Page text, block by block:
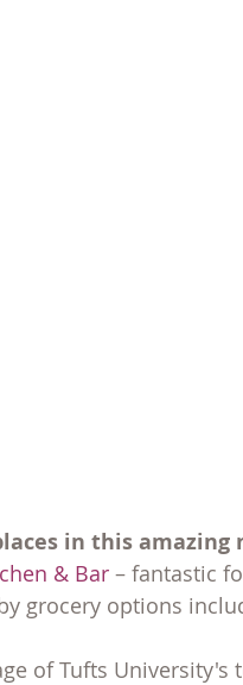
in this amazing
& Bar – fantastic
grocery options
of Tufts